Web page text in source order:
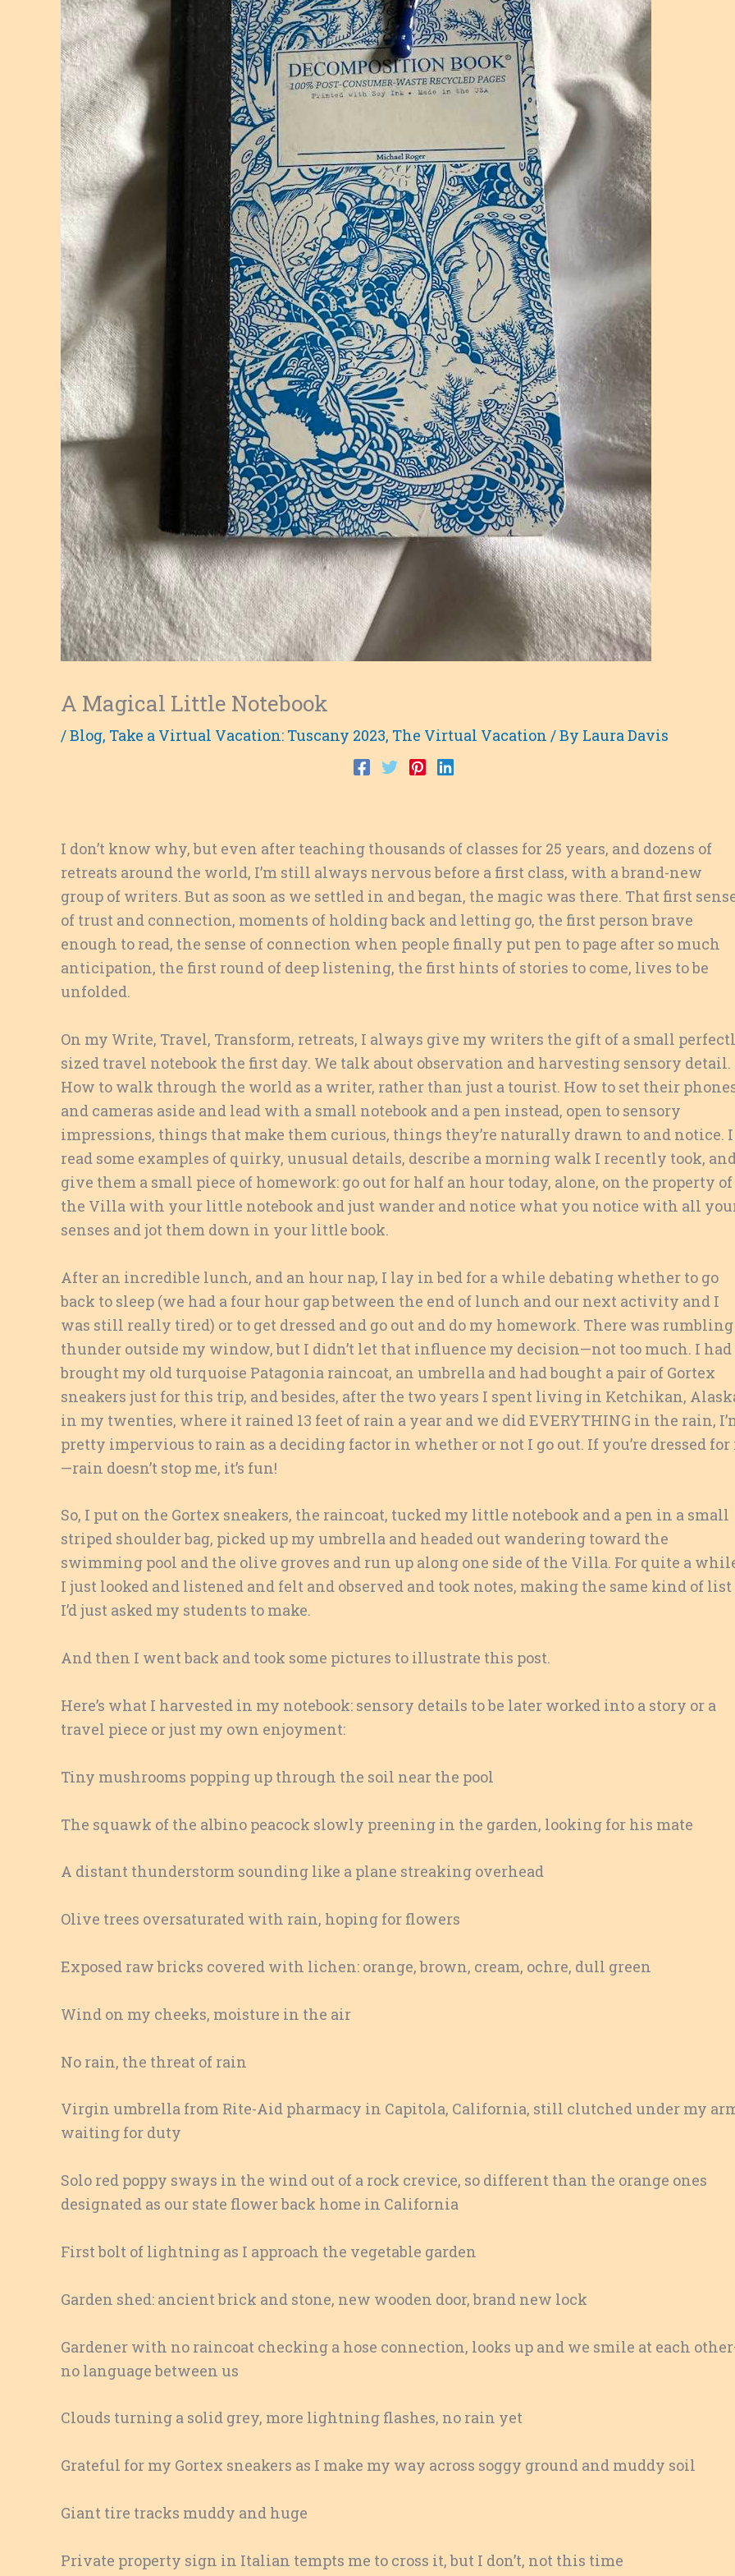
A Magical Little Notebook
/Blog, Take a Virtual Vacation: Tuscany 2023, The Virtual Vacation / By Laura Davis
I don’t know why, but even after teaching thousands of classes for 25 years, and dozens of
retreats around the world, I’m still always nervous before a first class, with a brand-new
group of writers. But as soon as we settled in and began, the magic was there. That first
of trust and connection, moments of holding back and letting go, the first person brave
enough to read, the sense of connection when people finally put pen to page after so much
anticipation, the first round of deep listening, the first hints of stories to come, lives to be
unfolded.
On my Write, Travel, Transform, retreats, I always give my writers the gift of a small
sized travel notebook the first day. We talk about observation and harvesting sensory detail.
How to walk through the world as a writer, rather than just a tourist. How to set their
and cameras aside and lead with a small notebook and a pen instead, open to sensory
impressions, things that make them curious, things they’re naturally drawn to and notice. I
read some examples of quirky, unusual details, describe a morning walk I recently took,
give them a small piece of homework: go out for half an hour today, alone, on the property of
the Villa with your little notebook and just wander and notice what you notice with all
senses and jot them down in your little book.
After an incredible lunch, and an hour nap, I lay in bed for a while debating whether to go
back to sleep (we had a four hour gap between the end of lunch and our next activity and I
was still really tired) or to get dressed and go out and do my homework. There was rumbling
thunder outside my window, but I didn’t let that influence my decision—not too much. I had
brought my old turquoise Patagonia raincoat, an umbrella and had bought a pair of Gortex
sneakers just for this trip, and besides, after the two years I spent living in Ketchikan,
in my twenties, where it rained 13 feet of rain a year and we did EVERYTHING in the rain,
pretty impervious to rain as a deciding factor in whether or not I go out. If you’re dressed
—rain doesn’t stop me, it’s fun!
So, I put on the Gortex sneakers, the raincoat, tucked my little notebook and a pen in a small
striped shoulder bag, picked up my umbrella and headed out wandering toward the
swimming pool and the olive groves and run up along one side of the Villa. For quite a
I just looked and listened and felt and observed and took notes, making the same kind of list
I’d just asked my students to make.
And then I went back and took some pictures to illustrate this post.
Here’s what I harvested in my notebook: sensory details to be later worked into a story or a
travel piece or just my own enjoyment:
Tiny mushrooms popping up through the soil near the pool
The squawk of the albino peacock slowly preening in the garden, looking for his mate
A distant thunderstorm sounding like a plane streaking overhead
Olive trees oversaturated with rain, hoping for flowers
Exposed raw bricks covered with lichen: orange, brown, cream, ochre, dull green
Wind on my cheeks, moisture in the air
No rain, the threat of rain
Virgin umbrella from Rite-Aid pharmacy in Capitola, California, still clutched under my
waiting for duty
Solo red poppy sways in the wind out of a rock crevice, so different than the orange ones
designated as our state flower back home in California
First bolt of lightning as I approach the vegetable garden
Garden shed: ancient brick and stone, new wooden door, brand new lock
Gardener with no raincoat checking a hose connection, looks up and we smile at each
no language between us
Clouds turning a solid grey, more lightning flashes, no rain yet
Grateful for my Gortex sneakers as I make my way across soggy ground and muddy soil
Giant tire tracks muddy and huge
Private property sign in Italian tempts me to cross it, but I don’t, not this time